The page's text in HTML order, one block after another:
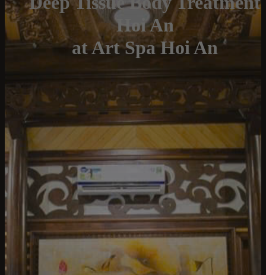
Hoi An
at Art Spa Hoi An